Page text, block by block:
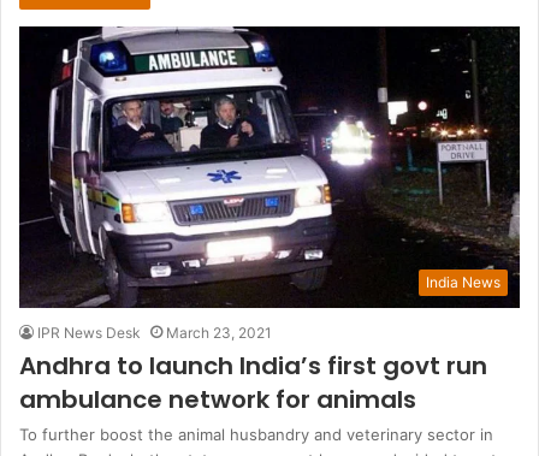
India News
IPR News Desk March 23, 2021
Andhra to launch India’s first govt run
ambulance network for animals
To further boost the animal husbandry and veterinary sector in